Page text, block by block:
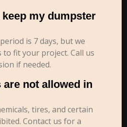
my dumpster
is 7 days, but we
fit your project. Call us
if needed.
not allowed in
tires, and certain
Contact us for a